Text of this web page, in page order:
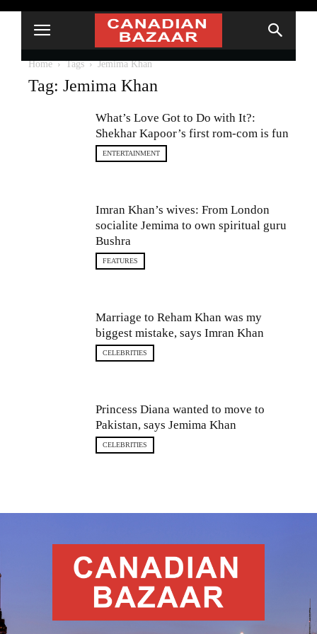
Home Tags Jemima Khan
Tag: Jemima Khan
What’s Love Got to Do with It?:
Shekhar Kapoor’s first rom-com is fun
ENTERTAINMENT
Imran Khan’s wives: From London
socialite Jemima to own spiritual guru
Bushra
FEATURES
Marriage to Reham Khan was my
biggest mistake, says Imran Khan
CELEBRITIES
Princess Diana wanted to move to
Pakistan, says Jemima Khan
CELEBRITIES